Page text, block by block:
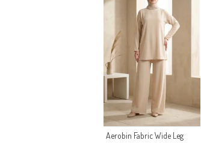
Aerobin Fabric Wide Leg